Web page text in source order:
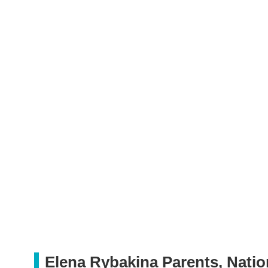
Elena Rybakina Parents,